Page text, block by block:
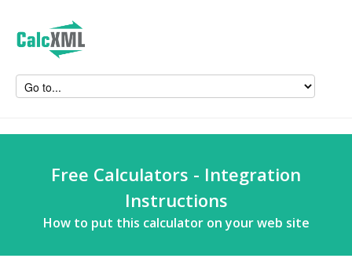
Free Calculators - Integration
Instructions
How to put this calculator on your web site